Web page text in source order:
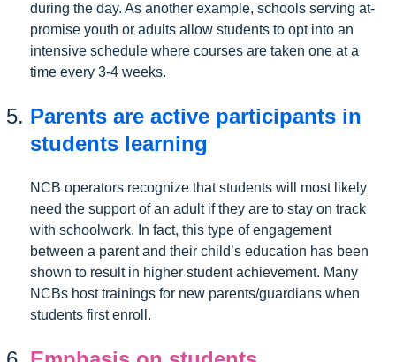
during the day. As another example, schools serving at-
promise youth or adults allow students to opt into an
intensive schedule where courses are taken one at a
time every 3-4 weeks.
Parents are active participants in
students learning
NCB operators recognize that students will most likely
need the support of an adult if they are to stay on track
with schoolwork. In fact, this type of engagement
between a parent and their child’s education has been
shown to result in higher student achievement. Many
NCBs host trainings for new parents/guardians when
students first enroll.